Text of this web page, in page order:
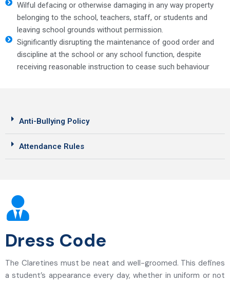
Wilful defacing or otherwise damaging in any way property
belonging to the school, teachers, staff, or students and
leaving school grounds without permission.
Significantly disrupting the maintenance of good order and
discipline at the school or any school function, despite
receiving reasonable instruction to cease such behaviour
Anti-Bullying Policy
Attendance Rules
Dress Code
The Claretines must be neat and well-groomed. This defines
a student’s appearance every day, whether in uniform or not